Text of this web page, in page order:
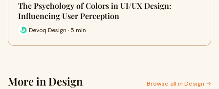
The Psychology of Colors in UI/UX Design:
Influencing User Perception
Devoq Design · 5 min
More in Design Browse all in Design →